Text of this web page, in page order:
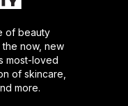
of beauty
now, new
most-loved
of skincare,
more.